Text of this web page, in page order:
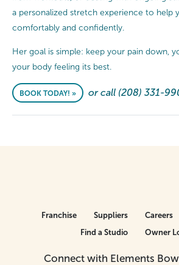
a personalized stretch experience to help
comfortably and confidently.
Her goal is simple: keep your pain down,
your body feeling its best.
BOOK TODAY! » or call (208) 331-
Connect with Elements
Franchise Suppliers Careers
Find a Studio
Owner